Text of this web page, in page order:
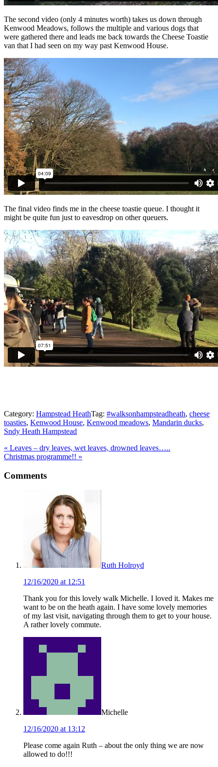
The second video (only 4 minutes worth) takes us down through
Kenwood Meadows, follows the multiple and various dogs that
were gathered there and leads me back towards the Cheese Toastie
van that I had seen on my way past Kenwood House.
The final video finds me in the cheese toastie queue. I thought it
might be quite fun just to eavesdrop on other queuers.
Category: Hampstead HeathTag: #walksonhampsteadheath, cheese
toasties, Kenwood House, Kenwood meadows, Mandarin ducks,
Sndy Heath Hampstead
Previous
Post:
« Leaves – dry leaves, wet leaves, drowned leaves…..
Next
Christmas programme!! »
Interactions
Comments
Ruth Holroyd
12/16/2020 at 12:51
Thank you for this lovely walk Michelle. I loved it. Makes me
want to be on the heath again. I have some lovely memories
of my last visit, navigating through them to get to your house.
A rather lovely commute.
Michelle
12/16/2020 at 13:12
Please come again Ruth – about the only thing we are now
allowed to do!!!